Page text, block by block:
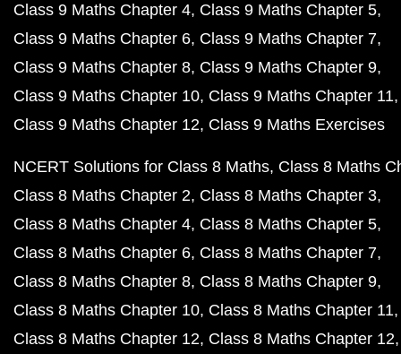
Class 9 Maths Chapter 4 Class 9 Maths Chapter 5
Class 9 Maths Chapter 6 Class 9 Maths Chapter 7
Class 9 Maths Chapter 8 Class 9 Maths Chapter 9
Class 9 Maths Chapter 10 Class 9 Maths Chapter 11
Class 9 Maths Chapter 12 Class 9 Maths Exercises
NCERT Solutions for Class 8 Maths Class 8 Maths
Class 8 Maths Chapter 2 Class 8 Maths Chapter 3
Class 8 Maths Chapter 4 Class 8 Maths Chapter 5
Class 8 Maths Chapter 6 Class 8 Maths Chapter 7
Class 8 Maths Chapter 8 Class 8 Maths Chapter 9
Class 8 Maths Chapter 10 Class 8 Maths Chapter 11
Class 8 Maths Chapter 12 Class 8 Maths Chapter 12